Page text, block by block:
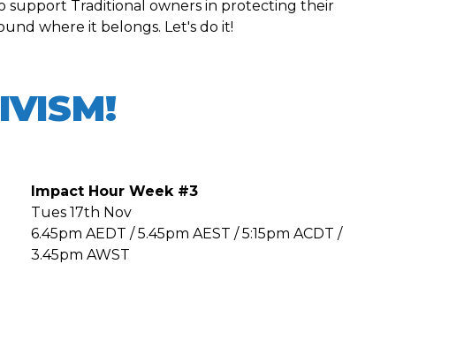
support Traditional owners in protecting their
where it belongs. Let's do it!
Impact Hour Week #3
Tues 17th Nov
6.45pm AEDT / 5.45pm AEST / 5:15pm ACDT /
3.45pm AWST